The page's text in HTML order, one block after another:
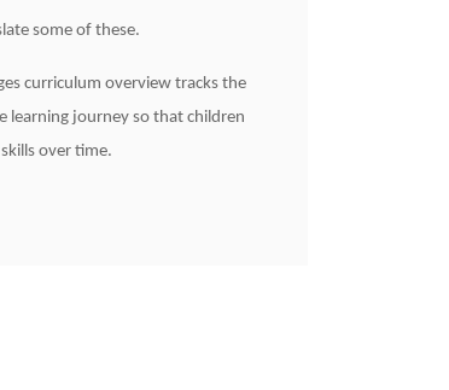
some of these.
curriculum overview tracks the
learning journey so that children
over time.